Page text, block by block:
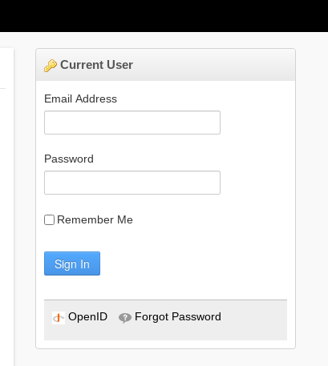
Current User
Email Address
Password
Remember Me
Sign In
OpenID Forgot Password